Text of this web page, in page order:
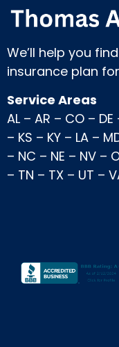
We’ll help you
insurance plan
Service Areas
AL – AR – CO – DE
– KS – KY – LA –
– NC – NE – NV –
– TN – TX – UT –